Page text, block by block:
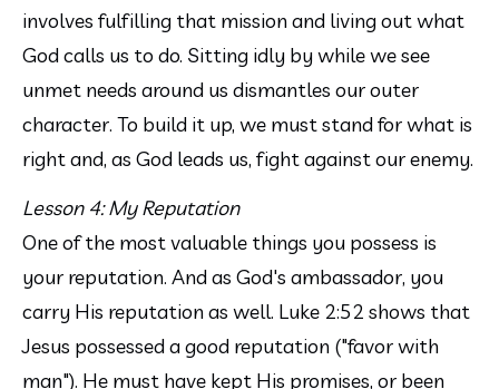
involves fulfilling that mission and living out what
God calls us to do. Sitting idly by while we see
unmet needs around us dismantles our outer
character. To build it up, we must stand for what is
right and, as God leads us, fight against our enemy.
Lesson 4: My Reputation
One of the most valuable things you possess is
your reputation. And as God's ambassador, you
carry His reputation as well. Luke 2:52 shows that
Jesus possessed a good reputation ("favor with
man"). He must have kept His promises, or been